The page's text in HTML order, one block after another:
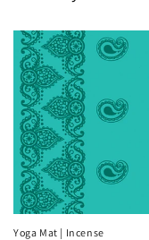
Yoga Mat | Incense